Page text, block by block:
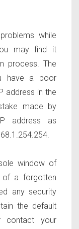
while
may find it
process. The
have a poor
address in the
made by
address as
window of
of a forgotten
any security
the default
contact your